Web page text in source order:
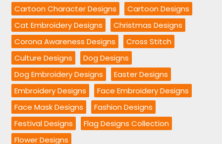
Cartoon Character Designs
Cartoon Designs
Cat Embroidery Designs
Christmas Designs
Corona Awareness Designs
Cross Stitch
Culture Designs
Dog Designs
Dog Embroidery Designs
Easter Designs
Embroidery Designs
Face Embroidery Designs
Face Mask Designs
Fashion Designs
Festival Designs
Flag Designs Collection
Flower Designs